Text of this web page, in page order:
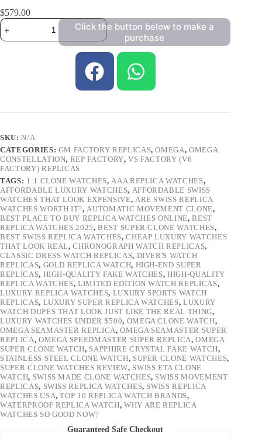
$579.00
Click the button below to make a
purchase
SKU:N/A
CATEGORIES: GM FACTORY REPLICAS,OMEGA,OMEGA
CONSTELLATION, REP FACTORY,VS FACTORY (V6
FACTORY) REPLICAS
TAGS: 1:1 CLONE WATCHES,AAA REPLICA WATCHES,
AFFORDABLE LUXURY WATCHES, AFFORDABLE SWISS
WATCHES THAT LOOK EXPENSIVE, ARE SWISS REPLICA
WATCHES WORTH IT?,AUTOMATIC MOVEMENT CLONE,
BEST PLACE TO BUY REPLICA WATCHES ONLINE,BEST
REPLICA WATCHES 2025,BEST SUPER CLONE WATCHES,
BEST SWISS REPLICA WATCHES,CHEAP LUXURY WATCHES
THAT LOOK REAL,CHRONOGRAPH WATCH REPLICAS,
CLASSIC DRESS WATCH REPLICAS, DIVER'S WATCH
REPLICAS, GOLD REPLICA WATCH, HIGH-END SUPER
REPLICAS, HIGH-QUALITY FAKE WATCHES,HIGH-QUALITY
REPLICA WATCHES,LIMITED EDITION WATCH REPLICAS,
LUXURY REPLICA WATCHES, LUXURY SPORTS WATCH
REPLICAS, LUXURY SUPER REPLICA WATCHES,LUXURY
WATCH DUPES THAT LOOK JUST LIKE THE REAL THING,
LUXURY WATCHES UNDER $500, OMEGA CLONE WATCH,
OMEGA SEAMASTER REPLICA,OMEGA SEAMASTER SUPER
REPLICA, OMEGA SPEEDMASTER SUPER REPLICA,OMEGA
SUPER CLONE WATCH, SAPPHIRE CRYSTAL FAKE WATCH,
STAINLESS STEEL CLONE WATCH, SUPER CLONE WATCHES,
SUPER CLONE WATCHES REVIEW, SWISS ETA CLONE
WATCH, SWISS MADE CLONE WATCHES, SWISS MOVEMENT
REPLICAS, SWISS REPLICA WATCHES, SWISS REPLICA
WATCHES USA,TOP 10 REPLICA WATCH BRANDS,
WATERPROOF REPLICA WATCH, WHY ARE REPLICA
WATCHES SO GOOD NOW?
Guaranteed Safe Checkout